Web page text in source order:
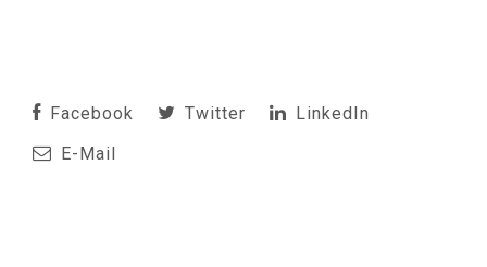
Facebook Twitter
LinkedIn
E-Mail